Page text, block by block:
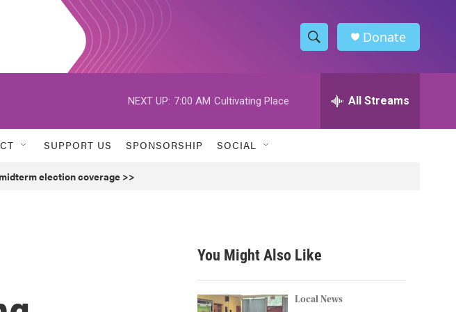
S
h
w
h
h
Donate
NEXT UP: 7:00 AM Cultivating Place All Streams
SUPPORT US SPONSORSHIP SOCIAL
election coverage >>
You Might Also Like
Local News